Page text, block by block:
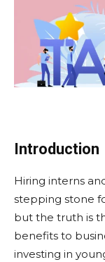
Introduction
Hiring interns
stepping stone
but the truth is
benefits to
investing in